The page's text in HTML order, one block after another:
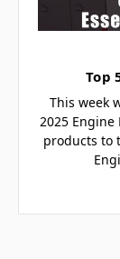
Top
This week
2025
products to